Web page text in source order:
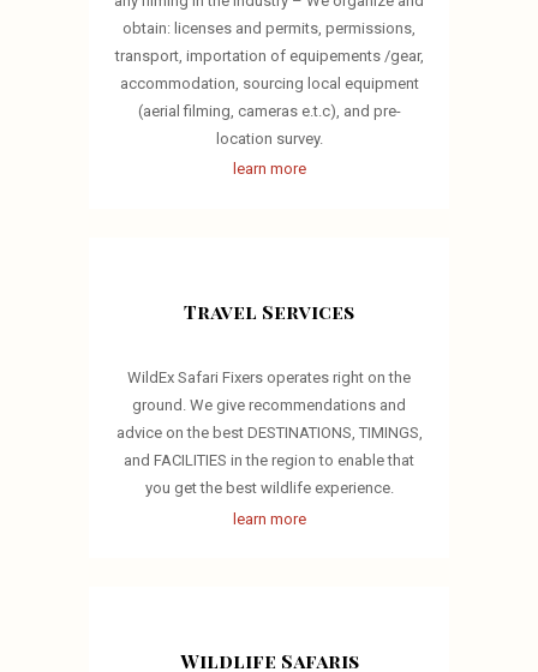
obtain: licenses and permits, permissions,
transport, importation of equipements /gear,
accommodation, sourcing local equipment
(aerial filming, cameras e.t.c), and pre-
location survey.
learn more
Travel Services
WildEx Safari Fixers operates right on the
ground. We give recommendations and
advice on the best DESTINATIONS, TIMINGS,
and FACILITIES in the region to enable that
you get the best wildlife experience.
learn more
Wildlife Safaris